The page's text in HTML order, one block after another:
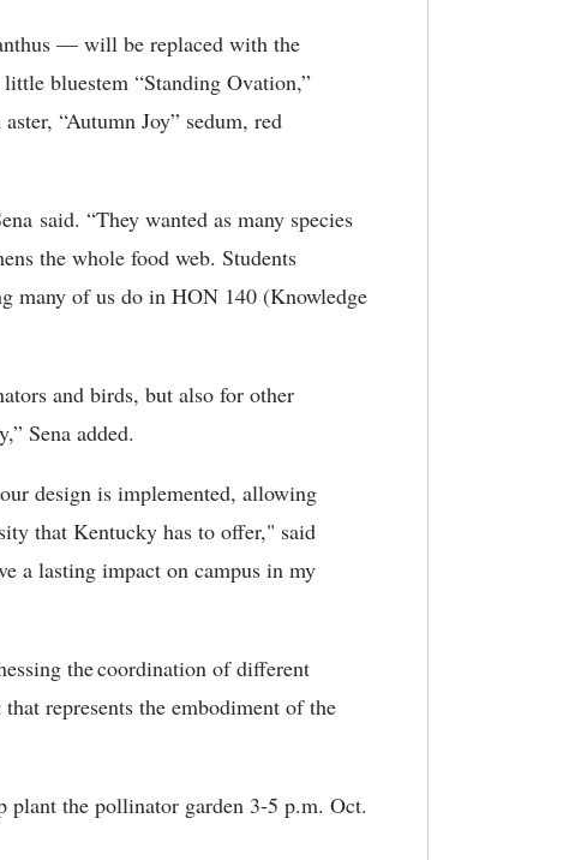
— will be replaced with the
little bluestem “Standing Ovation,”
“Autumn Joy” sedum, red
said. “They wanted as many species
the whole food web. Students
many of us do in HON 140 (Knowledge
and birds, but also for other
Sena added.
design is implemented, allowing
that Kentucky has to offer," said
a lasting impact on campus in my
thecoordination of different
represents the embodiment ofthe
plant the pollinator garden 3-5 p.m. Oct.